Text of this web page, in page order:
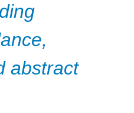
abstract